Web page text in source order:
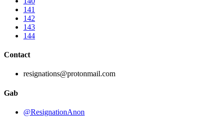
141
142
143
144
Contact
resignations@protonmail.com
Gab
@ResignationAnon